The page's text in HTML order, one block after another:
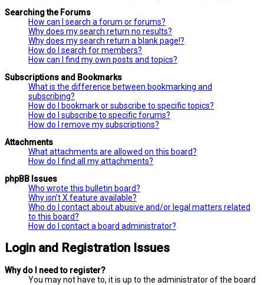
Searching the Forums
How can I search a forum or forums?
Why does my search return no results?
Why does my search return a blank page!?
How do I search for members?
How can I find my own posts and topics?
Subscriptions and Bookmarks
What is the difference between bookmarking and
subscribing?
How do I bookmark or subscribe to specific topics?
How do I subscribe to specific forums?
How do I remove my subscriptions?
Attachments
What attachments are allowed on this board?
How do I find all my attachments?
phpBB Issues
Who wrote this bulletin board?
Why isn’t X feature available?
Who do I contact about abusive and/or legal matters related
to this board?
How do I contact a board administrator?
Login and Registration Issues
Why do I need to register?
You may not have to, it is up to the administrator of the board